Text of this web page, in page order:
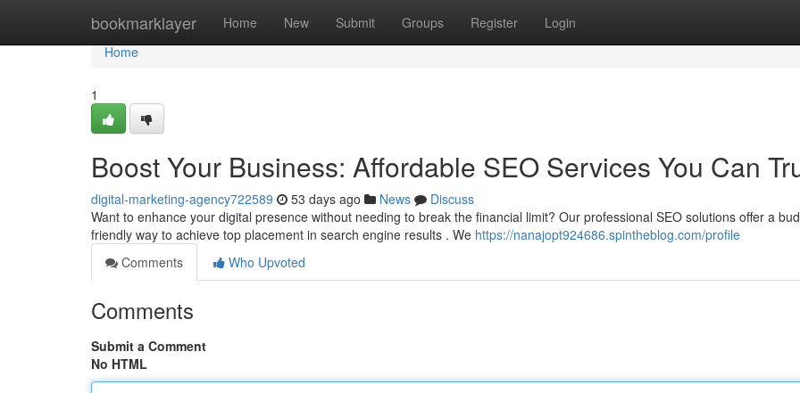
bookmarklayer Home New Submit Groups Register Login
Home
Home
1
Boost Your Business: Affordable SEO Services You Can
digital-marketing-agency722589 53 days ago News
Discuss
Want to enhance your digital presence without needing to break the financial limit? Our professional SEO solutions offer a
friendly way to achieve top placement in search engine results . We https://nanajopt924686.spintheblog.com/profile
Comments
Who Upvoted
Comments
Submit a Comment
No HTML